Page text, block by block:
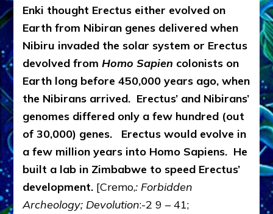
Enki thought Erectus either evolved on
Earth from Nibiran genes delivered when
Nibiru invaded the solar system or Erectus
devolved fromHomo Sapien colonists on
Earth long before 450,000 years ago, when
the Nibirans arrived. Erectus’ and Nibirans’
genomes differed only a few hundred (out
of 30,000) genes. Erectus would evolve in
a few million years into Homo Sapiens. He
built a lab in Zimbabwe to speed Erectus’
development. [Cremo,: Forbidden
Archeology; Devolution:-2 9 – 41;